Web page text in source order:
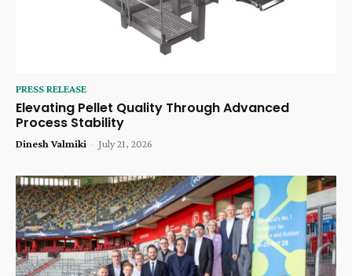
PRESS RELEASE
Elevating Pellet Quality Through Advanced
Process Stability
Dinesh Valmiki - July 21, 2026